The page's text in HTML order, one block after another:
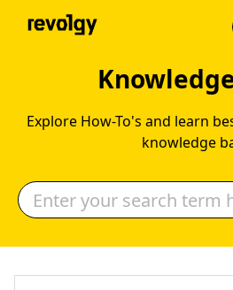
Explore How-To's and learn
knowledge